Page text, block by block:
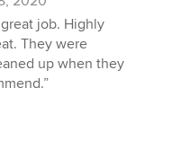
job. Highly
They were
up when they